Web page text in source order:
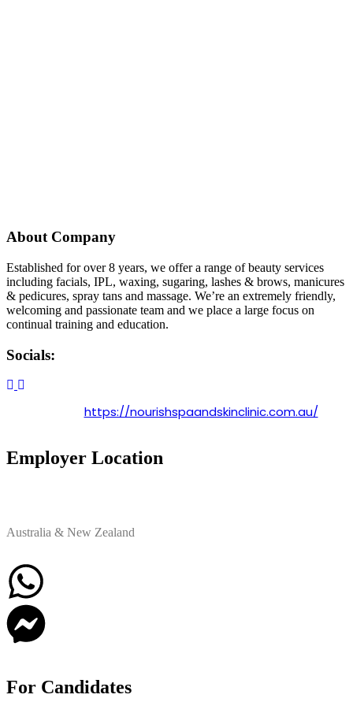
About Company
Established for over 8 years, we offer a range of beauty services
including facials, IPL, waxing, sugaring, lashes & brows, manicures
& pedicures, spray tans and massage. We’re an extremely friendly,
welcoming and passionate team and we place a large focus on
continual training and education.
Socials:
https://nourishspaandskinclinic.com.au/
Employer Location
Australia & New Zealand
For Candidates